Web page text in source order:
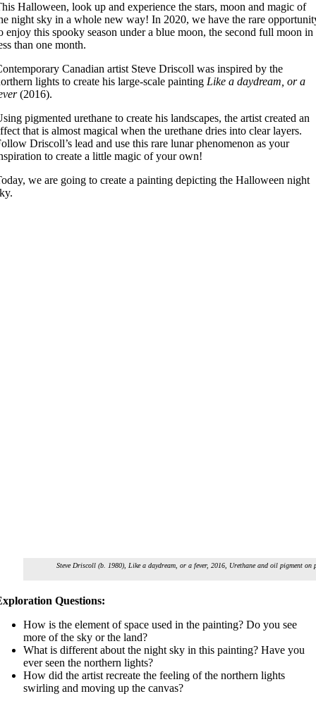
Halloween, look up and experience the stars, moon and magic of
night sky in a whole new way! In 2020, we have the rare
enjoy this spooky season under a blue moon, the second full moon in
than one month.
Canadian artist Steve Driscoll was inspired by the
lights to create his large-scale painting Like a daydream, or a
(2016).
pigmented urethane to create his landscapes, the artist created an
that is almost magical when the urethane dries into clear layers.
Driscoll’s lead and use this rare lunar phenomenon as your
to create a little magic of your own!
we are going to create a painting depicting the Halloween night
Steve Driscoll (b. 1980), Like a daydream, or a fever, 2016, Urethane and oil pigment
Questions:
How is the element of space used in the painting? Do you see
more of the sky or the land?
What is different about the night sky in this painting? Have you
ever seen the northern lights?
How did the artist recreate the feeling of the northern lights
swirling and moving up the canvas?